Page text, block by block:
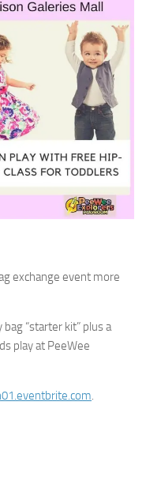
exchange event more
“starter kit” plus a
play at PeeWee
.